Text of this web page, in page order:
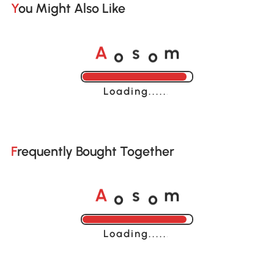
You Might Also Like
A o s o m
Loading......
Frequently Bought Together
A o s o m
Loading......